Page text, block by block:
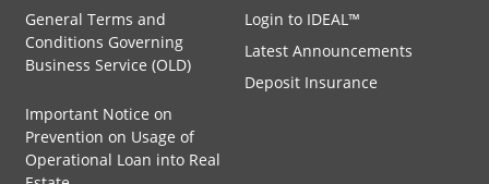
General Terms and
Conditions Governing
Business Service (OLD)
Login to IDEAL™
Latest Announcements
Deposit Insurance
Important Notice on
Prevention on Usage of
Operational Loan into Real